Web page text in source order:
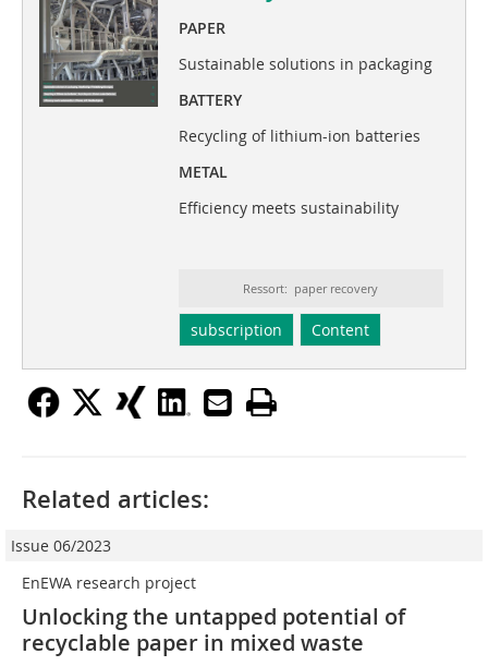
PAPER
Sustainable solutions in packaging
BATTERY
Recycling of lithium-ion batteries
METAL
Efficiency meets sustainability
Ressort: paper recovery
subscription Content
Related articles:
Issue 06/2023
EnEWA research project
Unlocking the untapped potential of
recyclable paper in mixed waste